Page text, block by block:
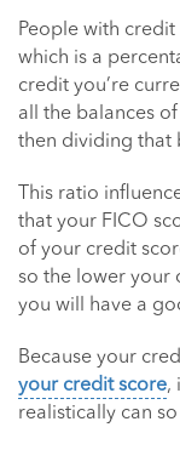
People with
which is a
credit you’re
all the balances
then dividing that
This ratio
that your FICO
of your credit
so the lower your
you will have a
Because your
your credit score,
realistically can